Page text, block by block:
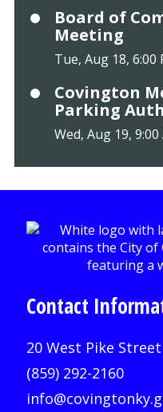
Board of
Meeting
Tue, Aug 18,
Covington
Parking
Wed, Aug 19,
Contact
20 West Pike
(859) 292-2160